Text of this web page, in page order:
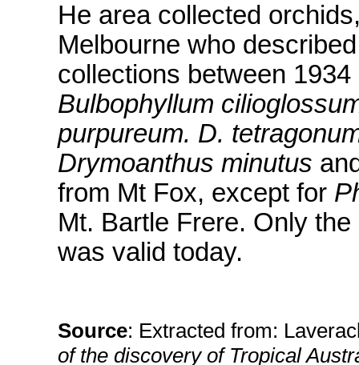
He area collected
Melbourne who
collections between
Bulbophyllum
purpureum. D.
Drymoanthus minutus
from Mt Fox, except for
Mt. Bartle Frere. Only
was valid today.
Source: Extracted from:
of the discovery of Tropical